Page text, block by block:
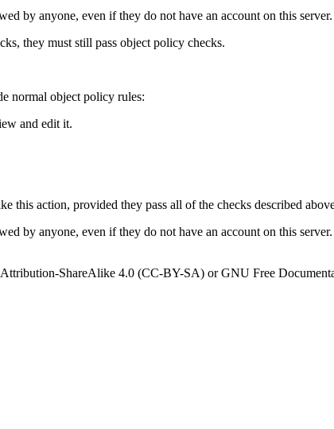
by anyone, even if they do not have an account on this server.
they must still pass object policy checks.
normal object policy rules:
and edit it.
this action, provided they pass all of the checks described
by anyone, even if they do not have an account on this server.
ShareAlike 4.0 (CC-BY-SA) or GNU Free